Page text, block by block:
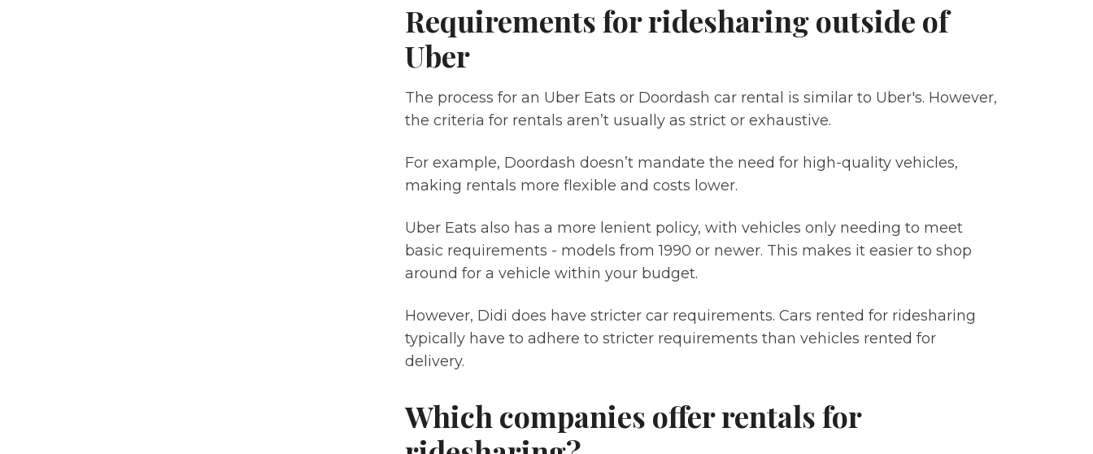
Requirements for ridesharing outside of
Uber
The process for an Uber Eats or Doordash car rental is similar to Uber's. However,
the criteria for rentals aren’t usually as strict or exhaustive.
For example, Doordash doesn’t mandate the need for high-quality vehicles,
making rentals more flexible and costs lower.
Uber Eats also has a more lenient policy, with vehicles only needing to meet
basic requirements - models from 1990 or newer. This makes it easier to shop
around for a vehicle within your budget.
However, Didi does have stricter car requirements. Cars rented for ridesharing
typically have to adhere to stricter requirements than vehicles rented for
delivery.
Which companies offer rentals for